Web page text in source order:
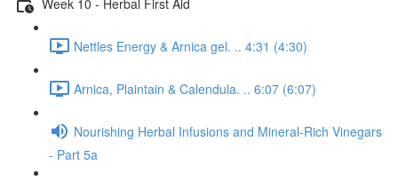
Nettles Energy & Arnica gel. .. 4:31 (4:30)
Arnica, Plaintain & Calendula. .. 6:07 (6:07)
Nourishing Herbal Infusions and Mineral-Rich Vinegars
- Part 5a